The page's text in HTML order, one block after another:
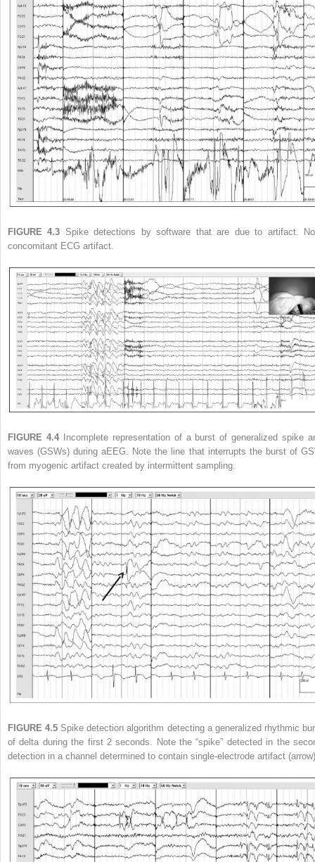
FIGURE 4.3 Spike detections by software that are due to artifact.
concomitant ECG artifact.
FIGURE 4.4Incomplete representation of a burst of generalized spike
waves (GSWs) during aEEG. Note the line that interrupts the burst of
from myogenic artifact created by intermittent sampling.
FIGURE 4.5 Spike detection algorithm detecting a generalized rhythmic
of delta during the first 2 seconds. Note the “spike” detected in the
detection in a channel determined to contain single-electrode artifact